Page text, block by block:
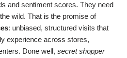
and sentiment scores. They need
wild. That is the promise of
: unbiased, structured visits that
experience across stores,
Done well, secret shopper